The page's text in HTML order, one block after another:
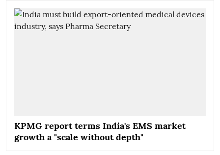
KPMG report terms India's EMS market
growth a "scale without depth"